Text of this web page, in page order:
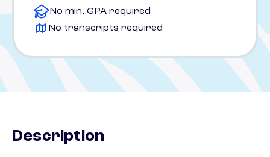
No min. GPA required
No transcripts required
Description